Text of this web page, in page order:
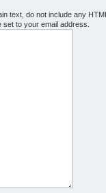
text, do not include any
to your email address.